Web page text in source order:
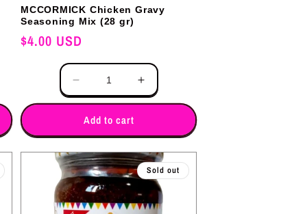
MCCORMICK Chicken Gravy
Seasoning Mix (28 gr)
Regular
$4.00 USD
Decrease
quantity
for
Increase
quantity
Add to cart
Sold out